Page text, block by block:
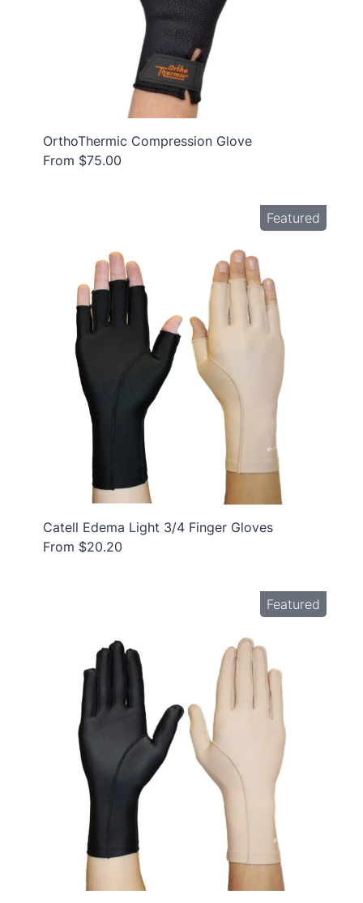
OrthoThermic Compression Glove
From $75.00
Featured
Catell Edema Light 3/4 Finger Gloves
From $20.20
Featured